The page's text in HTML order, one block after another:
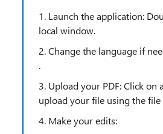
1. Launch the application:
local window.
2. Change the language if
.
3. Upload your PDF: Click
upload your file using the file
4. Make your edits: